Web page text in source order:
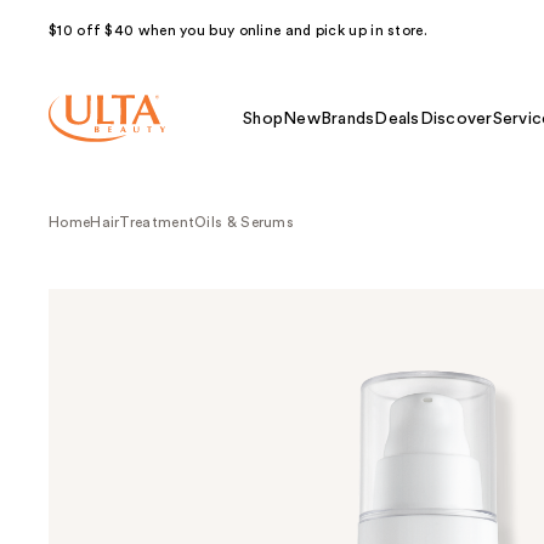
$10 off $40 when you buy online and pick up in store.
Shop NewBrands Deals Discover
HomeHairTreatmentOils & Serums